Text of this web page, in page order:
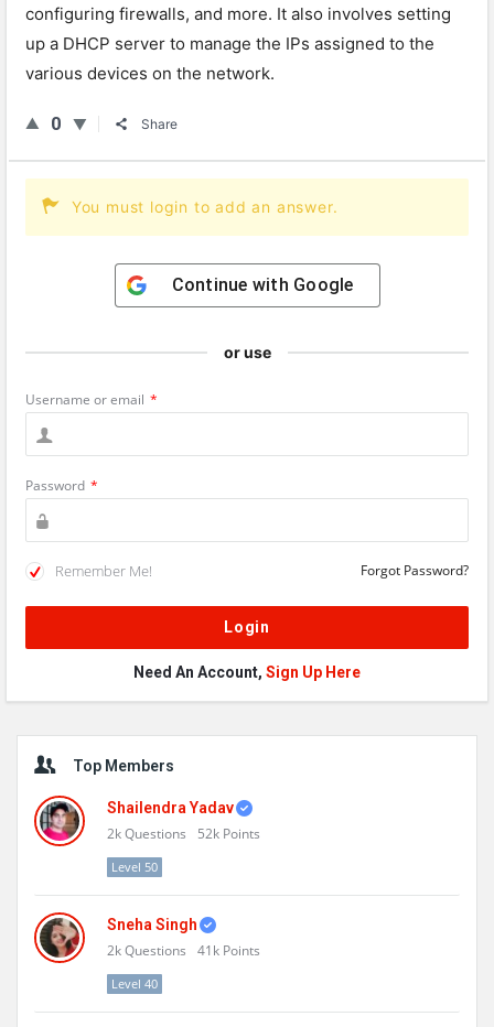
configuring firewalls, and more. It also involves setting
up a DHCP server to manage the IPs assigned to the
various devices on the network.
0 Share
You must login to add an answer.
Continue with Google
or use
Username or email *
Password *
Remember Me! Forgot Password?
Need An Account, Sign Up Here
Sidebar
Top Members
Shailendra Yadav
2kQuestions 52k Points
Level 50
Sneha Singh
2kQuestions 41k Points
Level 40